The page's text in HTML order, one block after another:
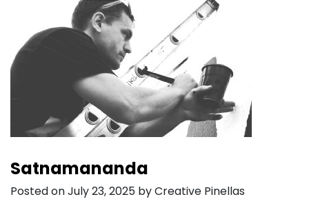
Satnamananda
Posted on July 23, 2025 by Creative Pinellas